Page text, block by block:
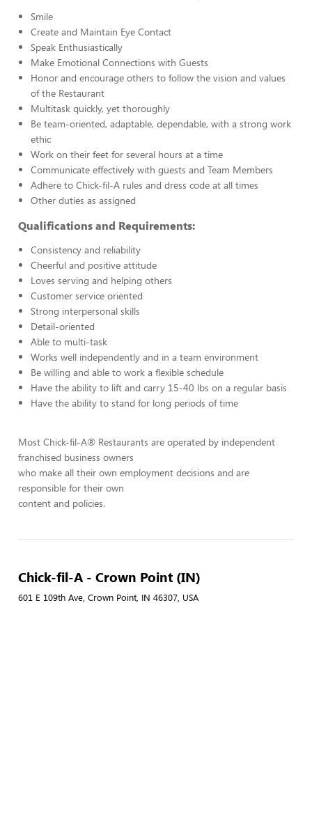
Smile
Create and Maintain Eye Contact
Speak Enthusiastically
Make Emotional Connections with Guests
Honor and encourage others to follow the vision and values
of the Restaurant
Multitask quickly, yet thoroughly
Be team-oriented, adaptable, dependable, with a strong work
ethic
Work on their feet for several hours at a time
Communicate effectively with guests and Team Members
Adhere to Chick-fil-A rules and dress code at all times
Other duties as assigned
Qualifications and Requirements:
Consistency and reliability
Cheerful and positive attitude
Loves serving and helping others
Customer service oriented
Strong interpersonal skills
Detail-oriented
Able to multi-task
Works well independently and in a team environment
Be willing and able to work a flexible schedule
Have the ability to lift and carry 15-40 lbs on a regular basis
Have the ability to stand for long periods of time
Most Chick-fil-A® Restaurants are operated by independent
franchised business owners
who make all their own employment decisions and are
responsible for their own
content and policies.
Chick-fil-A - Crown Point (IN)
601 E 109th Ave, Crown Point, IN 46307, USA